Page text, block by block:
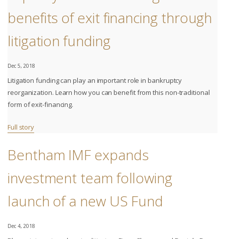
benefits of exit financing through
litigation funding
Dec 5, 2018
Litigation funding can play an important role in bankruptcy
reorganization. Learn how you can benefit from this non-traditional
form of exit-financing.
Full story
Bentham IMF expands
investment team following
launch of a new US Fund
Dec 4, 2018